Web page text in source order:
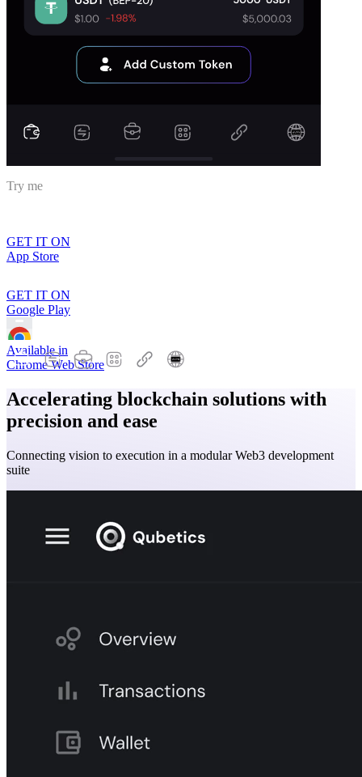
Try me
GET IT ON
App Store
GET IT ON
Google Play
Available in
Chrome Web Store
Accelerating blockchain solutions with
precision and ease
Connecting vision to execution in a modular Web3 development
suite